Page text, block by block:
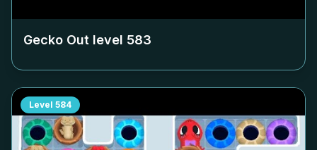
Gecko Out level 583
Level 584